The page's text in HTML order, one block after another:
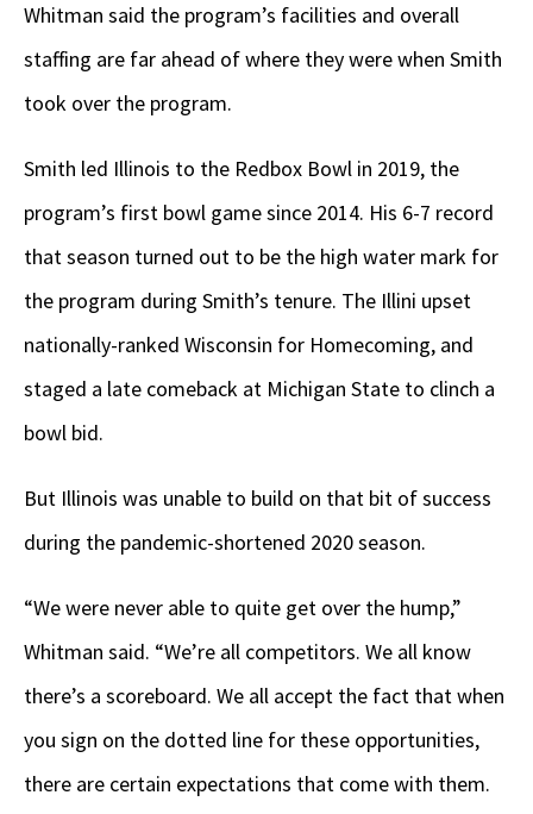
Whitman said the program’s facilities and overall
staffing are far ahead of where they were when Smith
took over the program.
Smith led Illinois to the Redbox Bowl in 2019, the
program’s first bowl game since 2014. His 6-7 record
that season turned out to be the high water mark for
the program during Smith’s tenure. The Illini upset
nationally-ranked Wisconsin for Homecoming, and
staged a late comeback at Michigan State to clinch a
bowl bid.
But Illinois was unable to build on that bit of success
during the pandemic-shortened 2020 season.
“We were never able to quite get over the hump,”
Whitman said. “We’re all competitors. We all know
there’s a scoreboard. We all accept the fact that when
you sign on the dotted line for these opportunities,
there are certain expectations that come with them.